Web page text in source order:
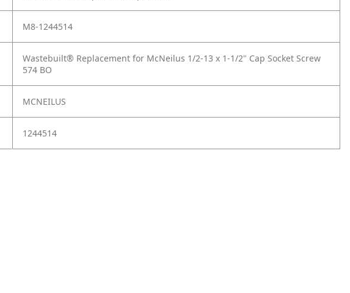
M8-1244514
Wastebuilt® Replacement for McNeilus 1/2-13 x 1-1/2" Cap Socket Screw
574 BO
MCNEILUS
1244514